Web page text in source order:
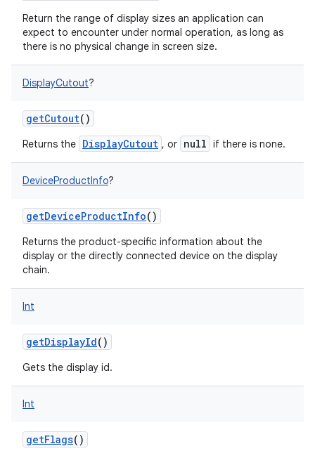
Return the range of display sizes an application can
expect to encounter under normal operation, as long as
there is no physical change in screen size.
DisplayCutout?
getCutout()
Returns the DisplayCutout , or null if there is none.
DeviceProductInfo?
getDeviceProductInfo()
Returns the product-specific information about the
display or the directly connected device on the display
chain.
Int
getDisplayId()
Gets the display id.
Int
getFlags()